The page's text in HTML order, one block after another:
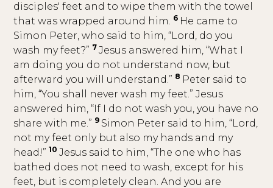
disciples' feet and to wipe them with the towel
that was wrapped around him. 6 He came to
Simon Peter, who said to him, “Lord, do you
wash my feet?” 7 Jesus answered him, “What I
am doing you do not understand now, but
afterward you will understand.” 8 Peter said to
him, “You shall never wash my feet.” Jesus
answered him, “If I do not wash you, you have no
share with me.” 9 Simon Peter said to him, “Lord,
not my feet only but also my hands and my
head!” 10 Jesus said to him, “The one who has
bathed does not need to wash, except for his
feet, but is completely clean. And you are